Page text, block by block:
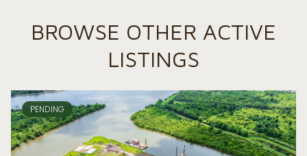
BROWSE OTHER ACTIVE
LISTINGS
PENDING